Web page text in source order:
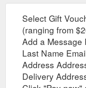
Select Gift
(ranging from
Add a Message
Last Name
Address
Delivery